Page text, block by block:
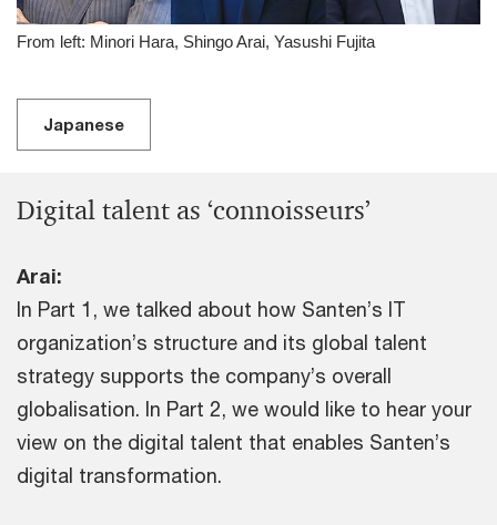
From left: Minori Hara, Shingo Arai, Yasushi Fujita
Japanese
Digital talent as ‘connoisseurs’
Arai:
In Part 1, we talked about how Santen’s IT
organization’s structure and its global talent
strategy supports the company’s overall
globalisation. In Part 2, we would like to hear your
view on the digital talent that enables Santen’s
digital transformation.